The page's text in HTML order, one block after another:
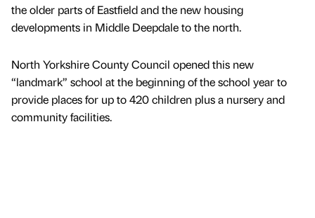
the older parts of Eastfield and the new housing
developments in Middle Deepdale to the north.
North Yorkshire County Council opened this new
“landmark” school at the beginning of the school year to
provide places for up to 420 children plus a nursery and
community facilities.